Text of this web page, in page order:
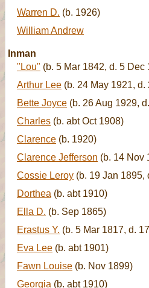
Warren D. (b. 1926)
William Andrew
Inman
"Lou" (b. 5 Mar 1842, d. 5 Dec
Arthur Lee (b. 24 May 1921,
Bette Joyce (b. 26 Aug 1929,
Charles (b. abt Oct 1908)
Clarence (b. 1920)
Clarence Jefferson (b. 14 Nov
Cossie Leroy (b. 19 Jan 1895,
Dorthea (b. abt 1910)
Ella D. (b. Sep 1865)
Erastus Y. (b. 5 Mar 1817, d.
Eva Lee (b. abt 1901)
Fawn Louise (b. Nov 1899)
Georgia (b. abt 1910)